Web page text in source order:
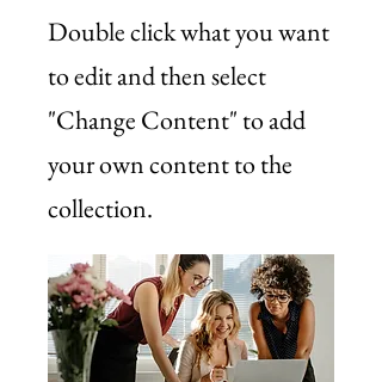
Double click what you want
to edit and then select
"Change Content" to add
your own content to the
collection.